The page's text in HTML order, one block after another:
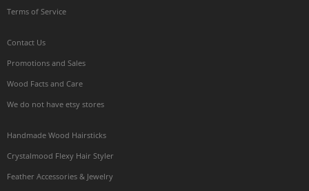
Terms of Service
Contact Us
Promotions and Sales
Wood Facts and Care
We do not have etsy stores
Handmade Wood Hairsticks
Crystalmood Flexy Hair Styler
Feather Accessories & Jewelry